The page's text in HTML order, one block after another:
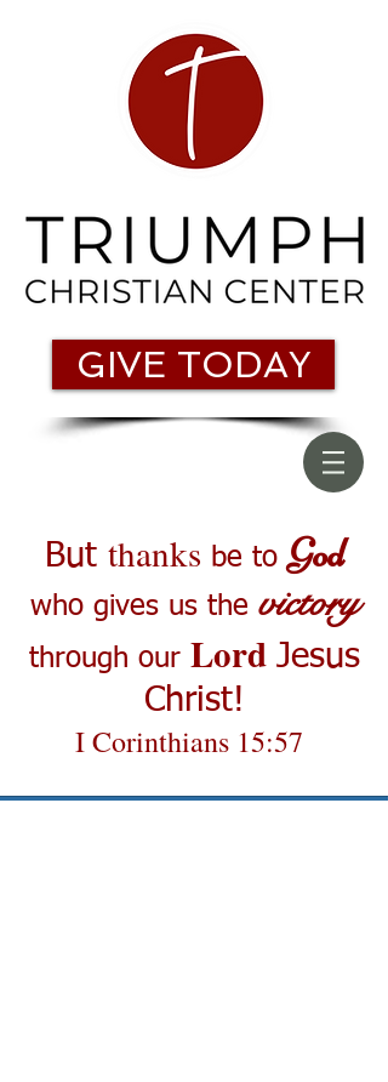
GIVE TODAY
But thanks be toGod
who gives us the victory
through our Lord Jesus
Christ!
I Corinthians 15:57